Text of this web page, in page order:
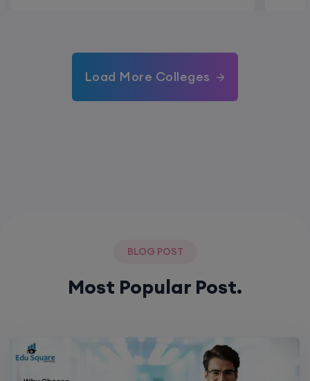
Load More Colleges
BLOG POST
Most Popular Post.